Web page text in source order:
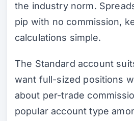
the industry norm.
pip with no commission,
calculations simple.
The Standard account
want full-sized positions
about per-trade
popular account type